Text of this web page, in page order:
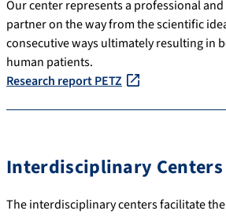
Our center represents a professional
partner on the way from the scientific
consecutive ways ultimately resulting in
human patients.
Research report PETZ
Interdisciplinary Centers
The interdisciplinary centers facilitate